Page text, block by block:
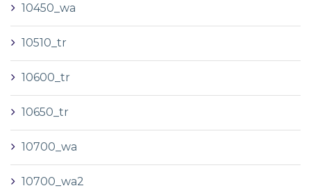
10450_wa
10510_tr
10600_tr
10650_tr
10700_wa
10700_wa2